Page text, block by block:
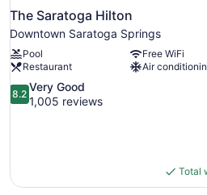
The Saratoga Hilton
Downtown Saratoga Springs
Pool
Free WiFi
Restaurant
Air
8.2
out
reviews
8.2
Very Good
1,005 reviews
Total